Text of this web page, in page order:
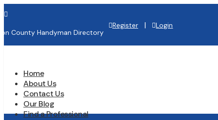

County Handyman Directory
Register | Login
Home
About Us
Contact Us
Our Blog
Find a Professional